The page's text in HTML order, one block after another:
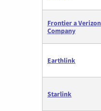
Frontier a Verizon
Company
Earthlink
Starlink